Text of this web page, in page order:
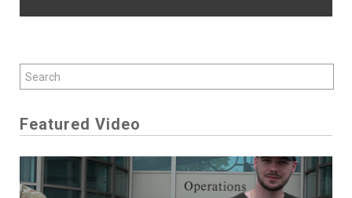
Featured Video